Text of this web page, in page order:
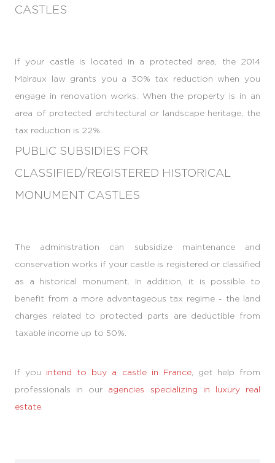
CASTLES
If your castle is located in a protected area, the 2014
Malraux law grants you a 30% tax reduction when you
engage in renovation works. When the property is in an
area of protected architectural or landscape heritage, the
tax reduction is 22%.
PUBLIC SUBSIDIES FOR
CLASSIFIED/REGISTERED HISTORICAL
MONUMENT CASTLES
The administration can subsidize maintenance and
conservation works if your castle is registered or classified
as a historical monument. In addition, it is possible to
benefit from a more advantageous tax regime - the land
charges related to protected parts are deductible from
taxable income up to 50%.
If you intend to buy a castle in France, get help from
professionals in our agencies specializing in luxury real
estate